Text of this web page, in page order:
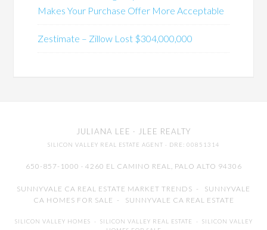
Makes Your Purchase Offer More Acceptable
Zestimate – Zillow Lost $304,000,000
JULIANA LEE · JLEE REALTY
SILICON VALLEY REAL ESTATE AGENT · DRE: 00851314
650-857-1000 · 4260 EL CAMINO REAL, PALO ALTO 94306
SUNNYVALE CA REAL ESTATE MARKET TRENDS - SUNNYVALE
CA HOMES FOR SALE - SUNNYVALE CA REAL ESTATE
SILICON VALLEY HOMES - SILICON VALLEY REAL ESTATE - SILICON VALLEY